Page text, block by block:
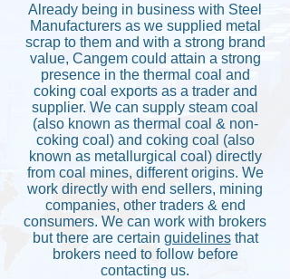
Already being in business with Steel
Manufacturers as we supplied metal
scrap to them and with a strong brand
value, Cangem could attain a strong
presence in the thermal coal and
coking coal exports as a trader and
supplier. We can supply steam coal
(also known as thermal coal & non-
coking coal) and coking coal (also
known as metallurgical coal) directly
from coal mines, different origins. We
work directly with end sellers, mining
companies, other traders & end
consumers. We can work with brokers
but there are certain guidelinesthat
brokers need to follow before
contacting us.